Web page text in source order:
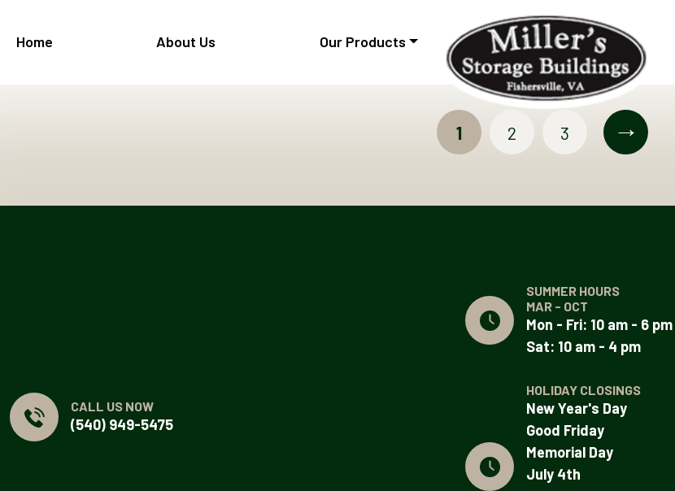
Home About Us Our Products
1 2 3 →
CALL US NOW
(540) 949-5475
SUMMER HOURS
MAR - OCT
Mon - Fri: 10 am - 6 pm
Sat: 10 am - 4 pm
HOLIDAY CLOSINGS
New Year's Day
Good Friday
Memorial Day
July 4th